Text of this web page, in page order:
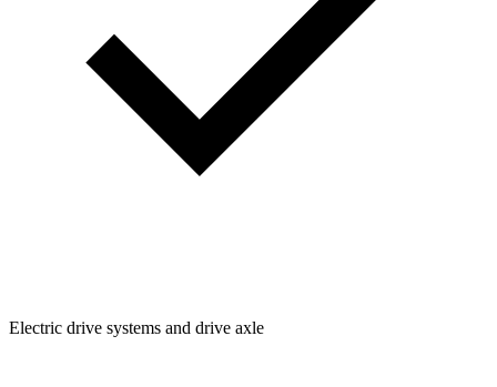
Electric drive systems and drive axle